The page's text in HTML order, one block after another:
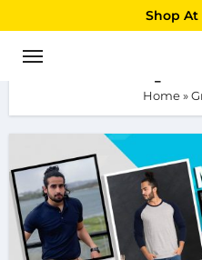
to
content
Shop
Home»